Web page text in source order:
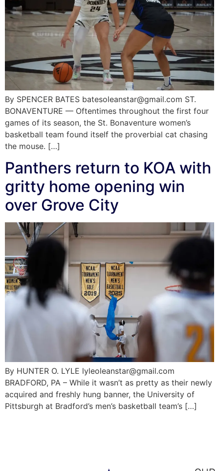
By SPENCER BATES batesoleanstar@gmail.com ST.
BONAVENTURE — Oftentimes throughout the first four
games of its season, the St. Bonaventure women’s
basketball team found itself the proverbial cat chasing
the mouse. […]
Panthers return to KOA with
gritty home opening win
over Grove City
By HUNTER O. LYLE lyleoleanstar@gmail.com
BRADFORD, PA – While it wasn’t as pretty as their newly
acquired and freshly hung banner, the University of
Pittsburgh at Bradford’s men’s basketball team’s […]